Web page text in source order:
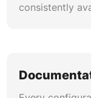
consistently